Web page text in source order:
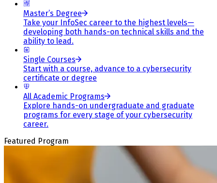
Master’s Degree
Take your InfoSec career to the highest levels—
developing both hands-on technical skills and the
ability to lead.
Single Courses
Start with a course, advance to a cybersecurity
certificate or degree
All Academic Programs
Explore hands-on undergraduate and graduate
programs for every stage of your cybersecurity
career.
Featured Program